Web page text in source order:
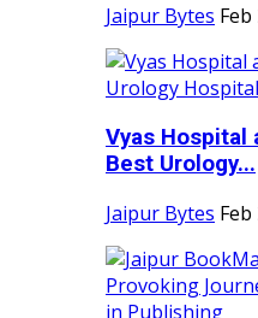
Jaipur Bytes Feb
Vyas Hospital
Best Urology...
Jaipur Bytes Feb